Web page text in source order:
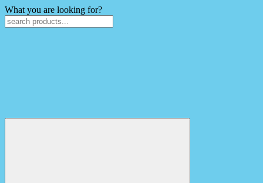
What you are looking for?